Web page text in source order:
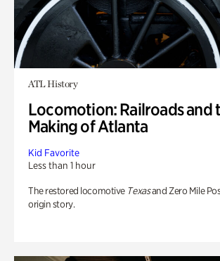
ATL History
Locomotion: Railroads and
Making of Atlanta
Kid Favorite
Less than 1 hour
The restored locomotive Texasand Zero Mile
origin story.